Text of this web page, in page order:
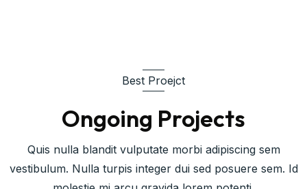
Best Proejct
Ongoing Projects
Quis nulla blandit vulputate morbi adipiscing sem
vestibulum. Nulla turpis integer dui sed posuere sem. Id